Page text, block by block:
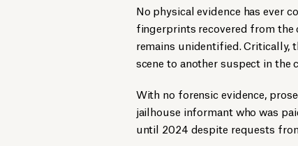
No physical evidence has ever
fingerprints recovered from the
remains unidentified. Critically,
scene to another suspect in the
With no forensic evidence,
jailhouse informant who was
until 2024 despite requests